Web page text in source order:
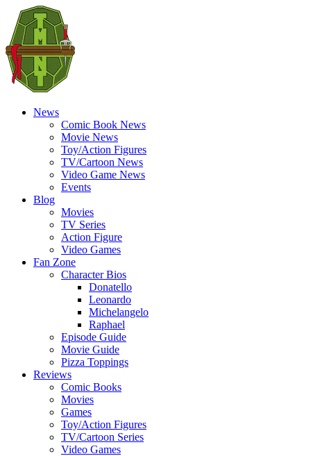
News
Comic Book News
Movie News
Toy/Action Figures
TV/Cartoon News
Video Game News
Events
Blog
Movies
TV Series
Action Figure
Video Games
Fan Zone
Character Bios
Donatello
Leonardo
Michelangelo
Raphael
Episode Guide
Movie Guide
Pizza Toppings
Reviews
Comic Books
Movies
Games
Toy/Action Figures
TV/Cartoon Series
Video Games